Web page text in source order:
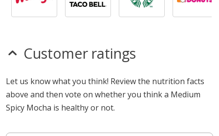
Customer ratings
Let us know what you think! Review the nutrition facts
above and then vote on whether you think a Medium
Spicy Mocha is healthy or not.